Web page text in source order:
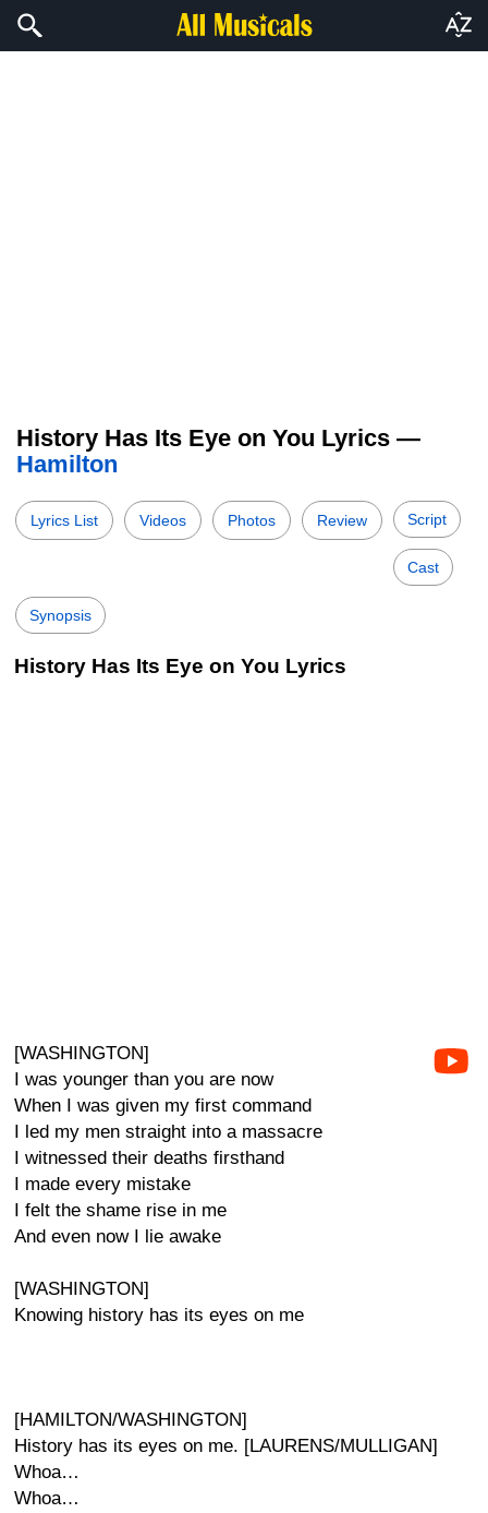
History Has Its Eye on You Lyrics —
Hamilton
Lyrics List Videos Photos Review Script
Cast
Synopsis
History Has Its Eye on You Lyrics
[WASHINGTON]
I was younger than you are now
When I was given my first command
I led my men straight into a massacre
I witnessed their deaths firsthand
I made every mistake
I felt the shame rise in me
And even now I lie awake
[WASHINGTON]
Knowing history has its eyes on me
[HAMILTON/WASHINGTON]
History has its eyes on me. [LAURENS/MULLIGAN]
Whoa…
Whoa…